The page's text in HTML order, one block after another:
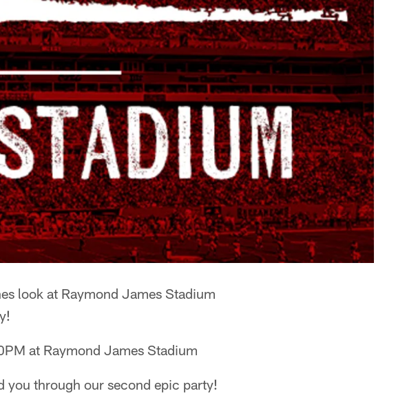
look at Raymond James Stadium
at Raymond James Stadium
you through our second epic party!